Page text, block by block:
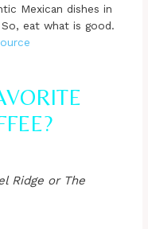
Mexican dishes in
eat what is good.
Ridge or The